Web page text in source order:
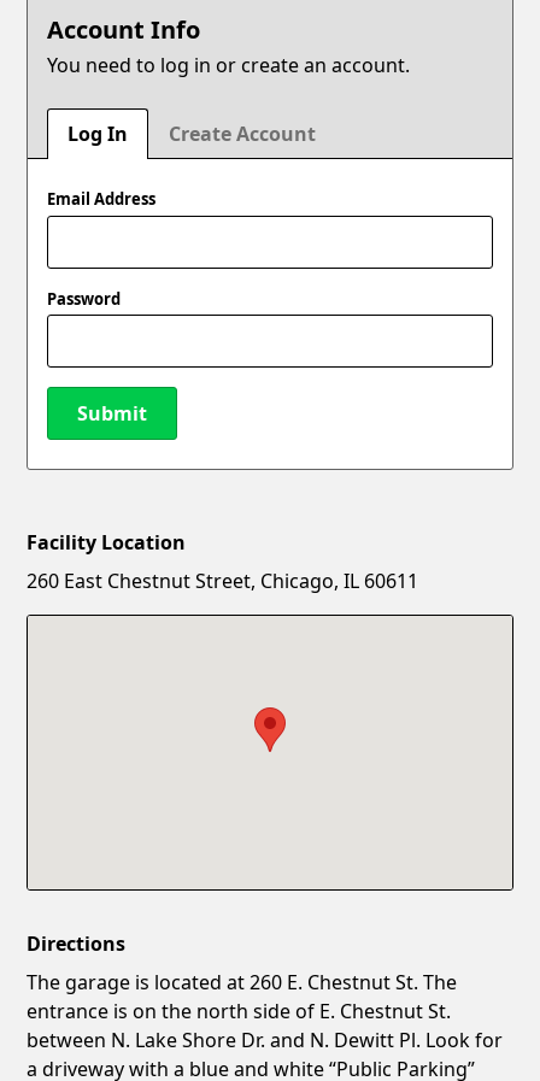
Account Info
You need to log in or create an account.
Log In Create Account
Email Address
Password
Submit
New Password
Facility Location
260 East Chestnut Street, Chicago, IL 60611
Directions
The garage is located at 260 E. Chestnut St. The
entrance is on the north side of E. Chestnut St.
between N. Lake Shore Dr. and N. Dewitt Pl. Look for
a driveway with a blue and white “Public Parking”